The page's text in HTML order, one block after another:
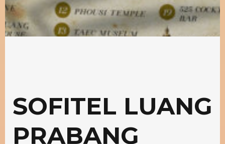
SOFITEL LUANG
PRABANG